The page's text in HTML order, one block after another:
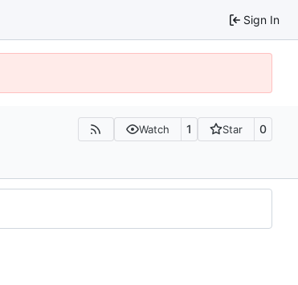
Sign In
Watch 1 Star 0